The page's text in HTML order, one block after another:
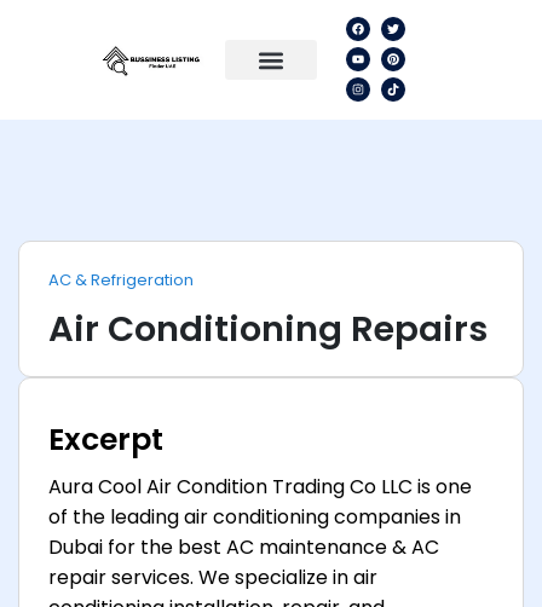
AC & Refrigeration
Air Conditioning Repairs
Excerpt
Aura Cool Air Condition Trading Co LLC is one
of the leading air conditioning companies in
Dubai for the best AC maintenance & AC
repair services. We specialize in air